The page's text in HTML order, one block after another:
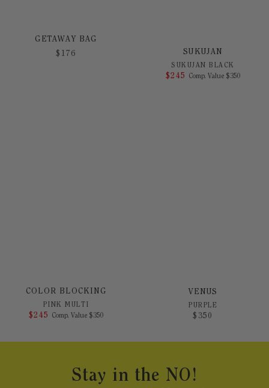
GETAWAY BAG
$ 176 SUKUJAN
SUKUJAN BLACK
$245 Comp. Value COMPARE AT
$350
COLOR BLOCKING
PINK MULTI
$245 Comp. Value COMPARE AT VALUE
$350
VENUS
PURPLE
$ 350
Stay in the NO!